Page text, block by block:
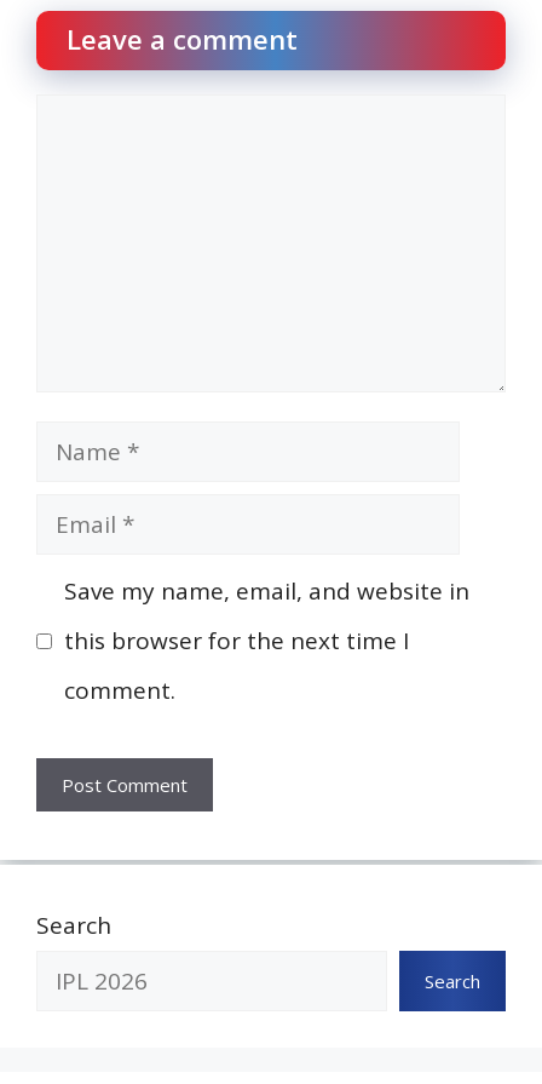
Leave a comment
Name
Email
Save my name, email, and website in
this browser for the next time I
comment.
Search
Search